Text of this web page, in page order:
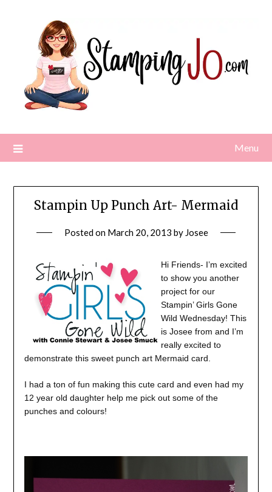
Menu
Stampin Up Punch Art- Mermaid
Posted on March 20, 2013 by Josee
Hi Friends- I’m excited
to show you another
project for our
Stampin’ Girls Gone
Wild Wednesday! This
is Josee from and I’m
really excited to
demonstrate this sweet punch art Mermaid card.
I had a ton of fun making this cute card and even had my
12 year old daughter help me pick out some of the
punches and colours!